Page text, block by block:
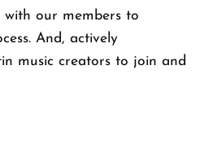
with our members to
And, actively
music creators to join and